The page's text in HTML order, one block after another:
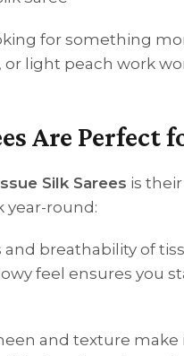
for something
, or light peach work
Are Perfect
Silk Sarees is
year-round:
and breathability of
feel ensures you
and texture